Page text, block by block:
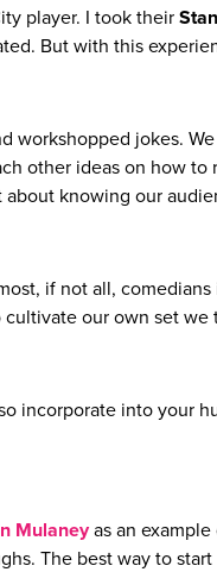
player. I took their
But with this
workshopped jokes.
other ideas on how to
knowing our
if not all,
our own set we
incorporate into your
Mulaneyas an example
The best way to